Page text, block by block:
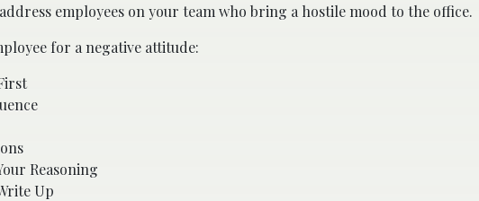
employees on your team who bring a hostile mood to the office.
for a negative attitude:
Reasoning
Up